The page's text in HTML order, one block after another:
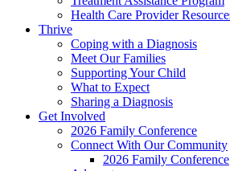
Health Care Provider
Thrive
Coping with a Diagnosis
Meet Our Families
Supporting Your Child
What to Expect
Sharing a Diagnosis
Get Involved
2026 Family Conference
Connect With Our Community
2026 Family Conference